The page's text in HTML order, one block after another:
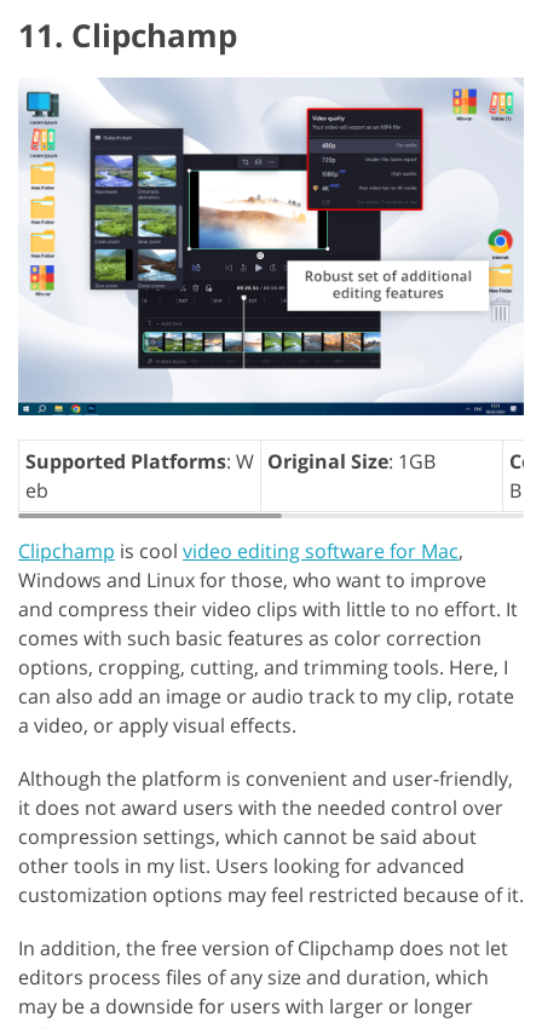
11. Clipchamp
Supported Platforms: W
eb
Original Size: 1GB
B
Clipchamp is cool video editing software for Mac,
Windows and Linux for those, who want to improve
and compress their video clips with little to no effort. It
comes with such basic features as color correction
options, cropping, cutting, and trimming tools. Here, I
can also add an image or audio track to my clip, rotate
a video, or apply visual effects.
Although the platform is convenient and user-friendly,
it does not award users with the needed control over
compression settings, which cannot be said about
other tools in my list. Users looking for advanced
customization options may feel restricted because of it.
In addition, the free version of Clipchamp does not let
editors process files of any size and duration, which
may be a downside for users with larger or longer